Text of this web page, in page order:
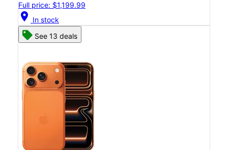
Full price: $1,199.99
location_on In stock
See 13 deals